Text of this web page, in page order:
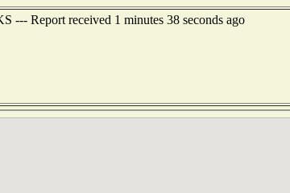
--- Report received 1 minutes 38 seconds ago